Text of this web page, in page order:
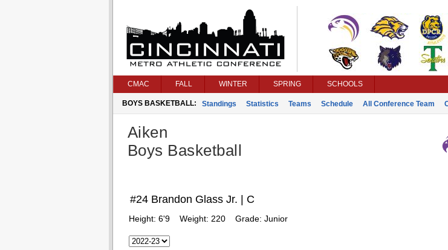
CMAC FALL WINTER SPRING SCHOOLS
BOYS BASKETBALL: Standings Statistics Teams Schedule All Conference Team
Aiken
Boys Basketball
#24 Brandon Glass Jr. | C
Height: 6'9 Weight: 220 Grade: Junior